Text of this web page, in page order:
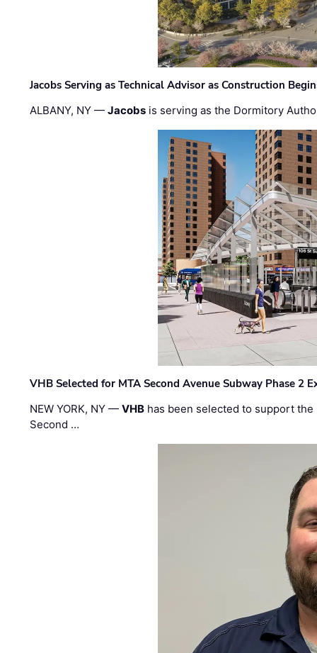
Jacobs Serving as Technical Advisor as Construction
ALBANY, NY —Jacobs is serving as the Dormitory
VHB Selected for MTA Second Avenue Subway Phase 2
NEW YORK, NY —VHB has been selected to support
Second …